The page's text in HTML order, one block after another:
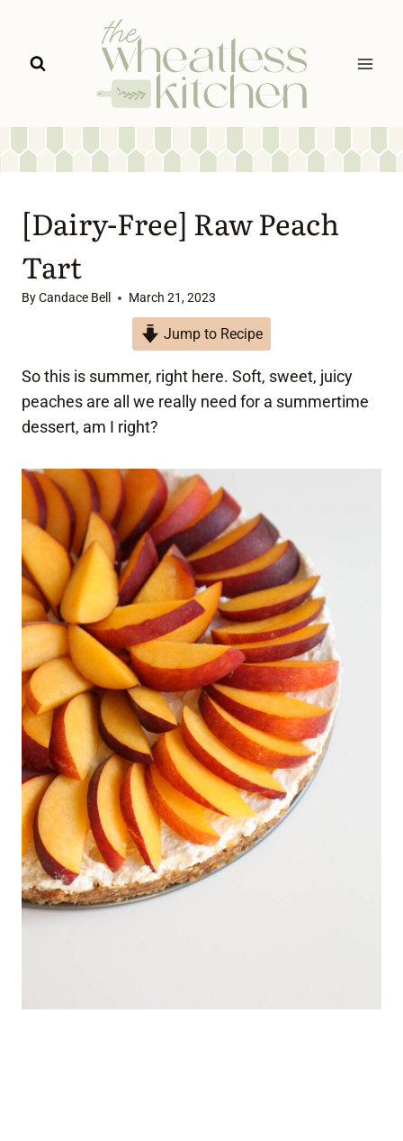
content
[Dairy-Free] Raw Peach
Tart
ByCandace Bell March 21, 2023
Jump to Recipe
So this is summer, right here. Soft, sweet, juicy
peaches are all we really need for a summertime
dessert, am I right?